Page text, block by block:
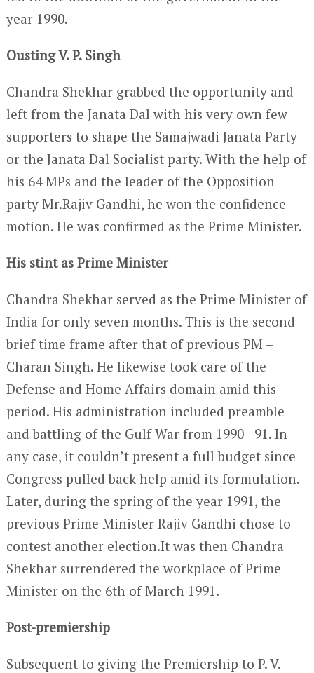
year 1990.
Ousting V. P. Singh
Chandra Shekhar grabbed the opportunity and
left from the Janata Dal with his very own few
supporters to shape the Samajwadi Janata Party
or the Janata Dal Socialist party. With the help of
his 64 MPs and the leader of the Opposition
party Mr.Rajiv Gandhi, he won the confidence
motion. He was confirmed as the Prime Minister.
His stint as Prime Minister
Chandra Shekhar served as the Prime Minister of
India for only seven months. This is the second
brief time frame after that of previous PM –
Charan Singh. He likewise took care of the
Defense and Home Affairs domain amid this
period. His administration included preamble
and battling of the Gulf War from 1990– 91. In
any case, it couldn’t present a full budget since
Congress pulled back help amid its formulation.
Later, during the spring of the year 1991, the
previous Prime Minister Rajiv Gandhi chose to
contest another election.It was then Chandra
Shekhar surrendered the workplace of Prime
Minister on the 6th of March 1991.
Post-premiership
Subsequent to giving the Premiership to P. V.